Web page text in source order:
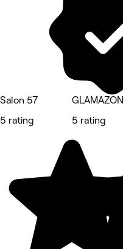
Salon 57
5 rating
GLAMAZON
5 rating